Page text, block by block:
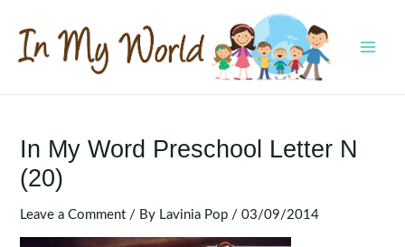
content
In My Word Preschool Letter N
(20)
Leave a Comment / By Lavinia Pop /03/09/2014